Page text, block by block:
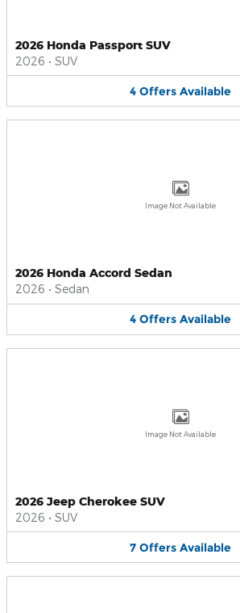
2026 Honda Passport SUV
2026 • SUV
4 Offers Available
Image Not Available
2026 Honda Accord Sedan
2026 • Sedan
4 Offers Available
Image Not Available
2026 Jeep Cherokee SUV
2026 • SUV
7 Offers Available